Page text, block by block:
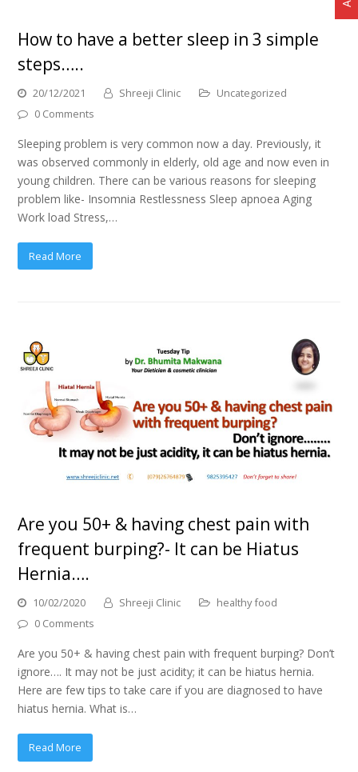
How to have a better sleep in 3 simple
steps…..
20/12/2021 Shreeji Clinic
Uncategorized
0 Comments
Sleeping problem is very common now a day. Previously, it
was observed commonly in elderly, old age and now even in
young children. There can be various reasons for sleeping
problem like- Insomnia Restlessness Sleep apnoea Aging
Work load Stress,…
Read More
Are you 50+ & having chest pain with
frequent burping?- It can be Hiatus
Hernia….
10/02/2020 Shreeji Clinic
healthy food
0 Comments
Are you 50+ & having chest pain with frequent burping? Don’t
ignore…. It may not be just acidity; it can be hiatus hernia.
Here are few tips to take care if you are diagnosed to have
hiatus hernia. What is…
Read More